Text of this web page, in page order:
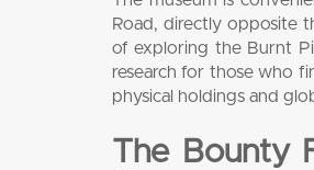
Road, directly opposite
of exploring the Burnt
research for those who
physical holdings and
The Bounty